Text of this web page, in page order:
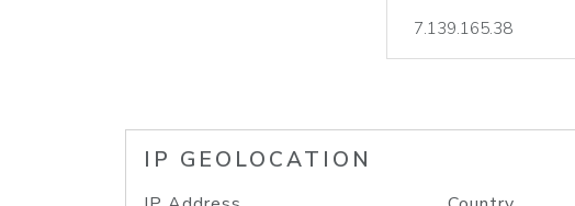
IP GEOLOCATION